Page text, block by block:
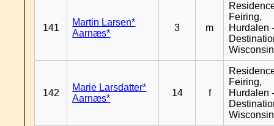
141
Martin Larsen*
Aarnæs*
3 m
Feiring,
Hurdalen
Wisconsin
142
Marie Larsdatter*
Aarnæs*
14 f
Feiring,
Hurdalen
Wisconsin